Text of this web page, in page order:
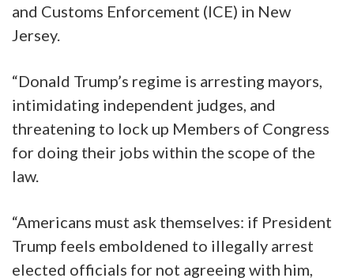
and Customs Enforcement (ICE) in New
Jersey.
“Donald Trump’s regime is arresting mayors,
intimidating independent judges, and
threatening to lock up Members of Congress
for doing their jobs within the scope of the
law.
“Americans must ask themselves: if President
Trump feels emboldened to illegally arrest
elected officials for not agreeing with him,